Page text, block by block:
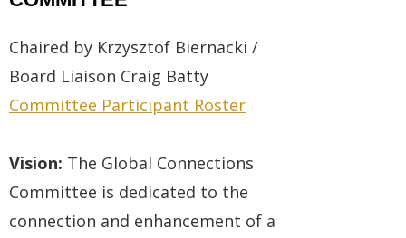
Chaired by Krzysztof Biernacki /
Board Liaison Craig Batty
Committee Participant Roster
Vision: The Global Connections
Committee is dedicated to the
connection and enhancement of a